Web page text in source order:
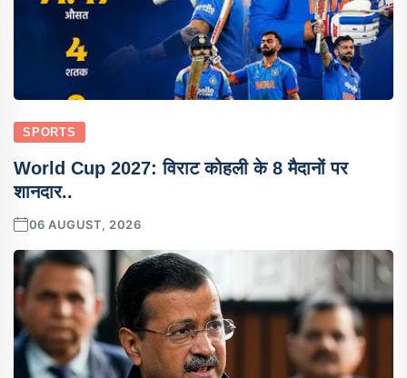
SPORTS
World Cup 2027: विराट कोहली के 8 मैदानों पर
शानदार..
06 AUGUST, 2026